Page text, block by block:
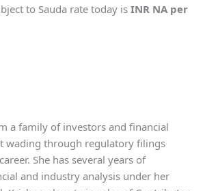
to Sauda rate today is INR NA per
a family of investors and financial
wading through regulatory filings
She has several years of
and industry analysis under her